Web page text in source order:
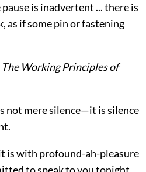
is inadvertent ... there is
as if some pin or fastening
The Working Principles of
not mere silence—it is silence
is with profound-ah-pleasure